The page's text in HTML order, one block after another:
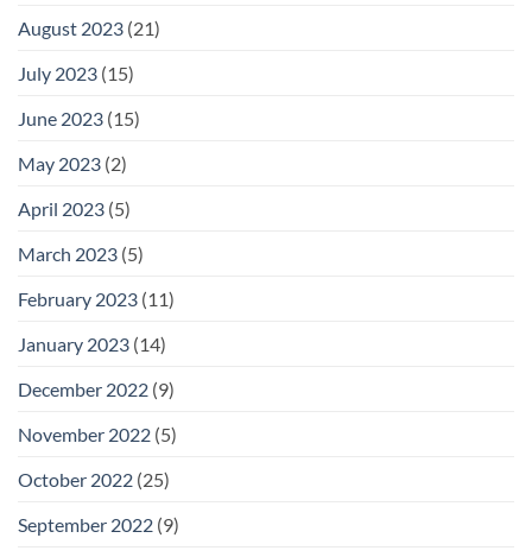
August 2023 (21)
July 2023 (15)
June 2023 (15)
May 2023 (2)
April 2023 (5)
March 2023 (5)
February 2023 (11)
January 2023 (14)
December 2022 (9)
November 2022 (5)
October 2022 (25)
September 2022 (9)